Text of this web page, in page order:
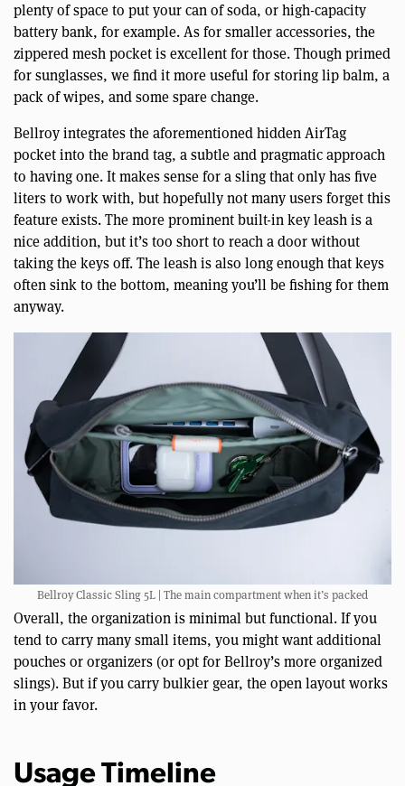
plenty of space to put your can of soda, or high-capacity
battery bank, for example. As for smaller accessories, the
zippered mesh pocket is excellent for those. Though primed
for sunglasses, we find it more useful for storing lip balm, a
pack of wipes, and some spare change.
Bellroy integrates the aforementioned hidden AirTag
pocket into the brand tag, a subtle and pragmatic approach
to having one. It makes sense for a sling that only has five
liters to work with, but hopefully not many users forget this
feature exists. The more prominent built-in key leash is a
nice addition, but it’s too short to reach a door without
taking the keys off. The leash is also long enough that keys
often sink to the bottom, meaning you’ll be fishing for them
anyway.
Bellroy Classic Sling 5L | The main compartment when it’s packed
Overall, the organization is minimal but functional. If you
tend to carry many small items, you might want additional
pouches or organizers (or opt for Bellroy’s more organized
slings). But if you carry bulkier gear, the open layout works
in your favor.
Usage Timeline